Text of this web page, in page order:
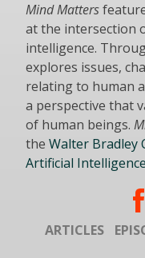
Mind Matters
at the intersection
intelligence.
explores issues,
relating to human
a perspective that
of human beings.
the Walter Bradley
Artificial Intelligence
ARTICLES